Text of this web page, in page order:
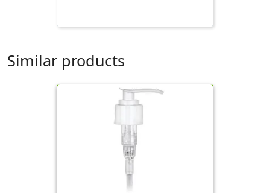
Similar products